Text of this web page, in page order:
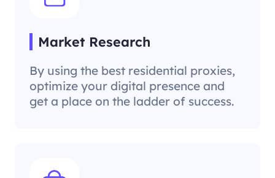
Market Research
By using the best residential proxies,
optimize your digital presence and
get a place on the ladder of success.